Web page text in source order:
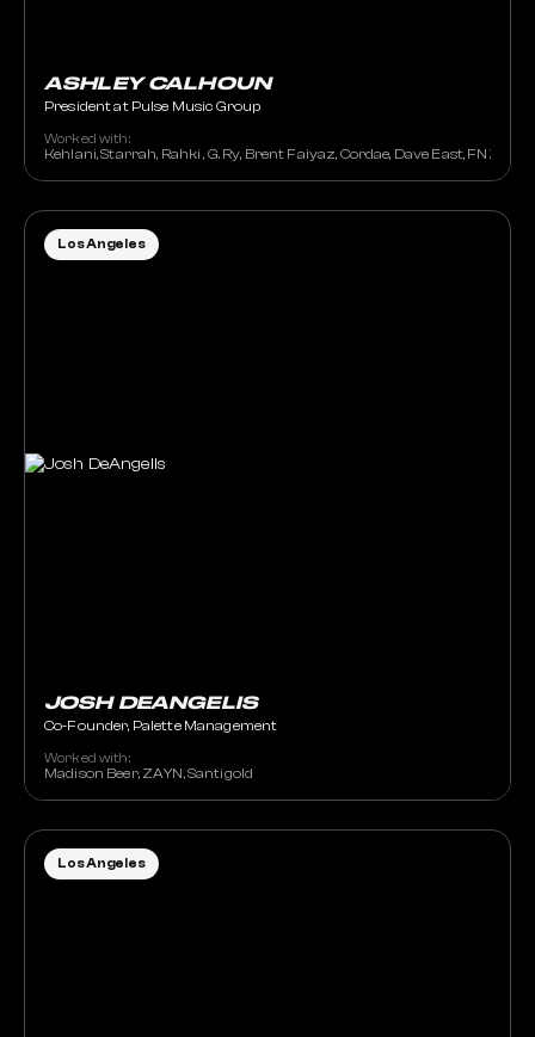
ASHLEY CALHOUN
President at Pulse Music Group
Worked with:
Kehlani, Starrah, Rahki , G. Ry, Brent Faiyaz, Cordae, Dave East, FNZ, OG
JOSH DEANGELIS
Co-Founder, Palette Management
Worked with:
Madison Beer, ZAYN, Santigold
Los Angeles
Los Angeles